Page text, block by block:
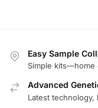
Easy Sample
Simple kits—home
Advanced
Latest technology,